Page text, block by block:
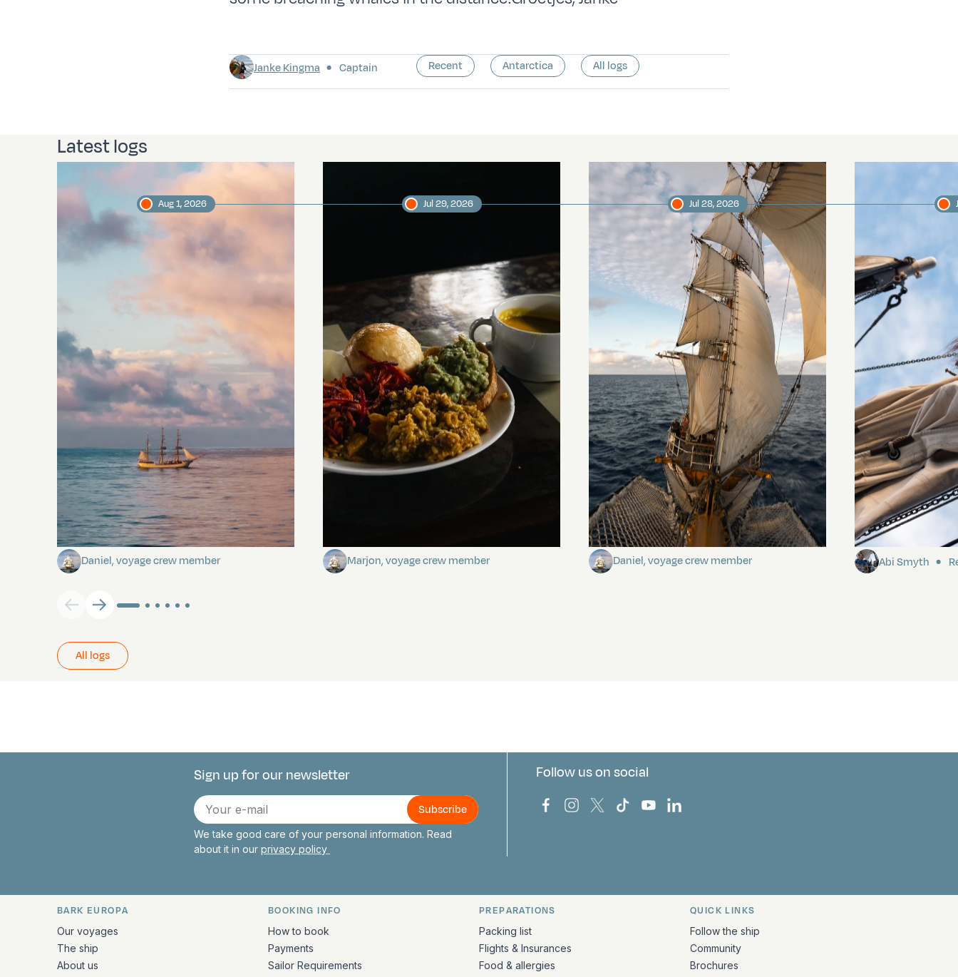
Janke Kingma Captain Recent Antarctica All logs
Latest logs
Towards Pitcairn Isle
Daniel, voyage crew member
Aug 1, 2026
Marjon, voyage crew member
Jul 29, 2026
Keep Riding It
Daniel, voyage crew member
Jul 28, 2026
Sailing to
Abi Smyth
All logs
Connect with us
Sign up for our newsletter
E-
mail
We take good care of your personal information. Read
about it in our privacy policy
Follow us on social
Bark Europa on Facebook
Bark Europa on Instagram
Bark Europa on X
Bark Europa on TikTok
Bark Europa on YouTube
Bark Europa on LinkedIn
Quick links and contact information
BARK EUROPA
Our voyages
The ship
About us
BOOKING INFO
How to book
Payments
Sailor Requirements
PREPARATIONS
Packing list
Flights & Insurances
Food & allergies
QUICK LINKS
Follow the ship
Community
Brochures